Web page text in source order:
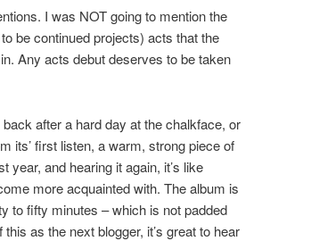
I was NOT going to mention the
be continued projects) acts that the
Any acts debut deserves to be taken
after a hard day at the chalkface, or
its’ first listen, a warm, strong piece of
year, and hearing it again, it’s like
more acquainted with. The album is
to fifty minutes – which is not padded
as the next blogger, it’s great to hear